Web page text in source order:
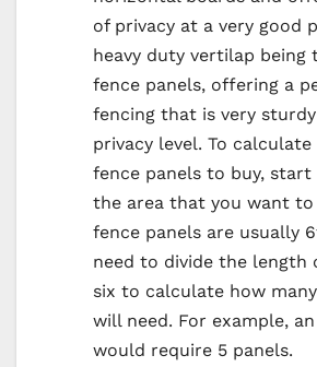
of privacy at a very good
heavy duty vertilap being
fence panels, offering a
fencing that is very
privacy level. To
fence panels to buy, start
the area that you want to
fence panels are usually
need to divide the length
six to calculate how
will need. For example,
would require 5 panels.